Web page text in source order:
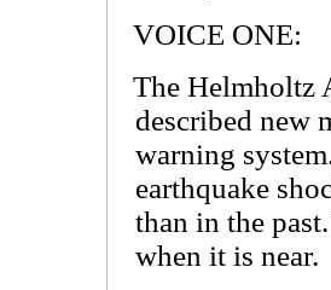
VOICE ONE:
The Helmholtz
described new
warning
earthquake
than in the
when it is near.